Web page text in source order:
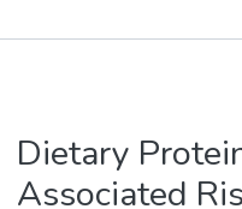
Dietary
Associated